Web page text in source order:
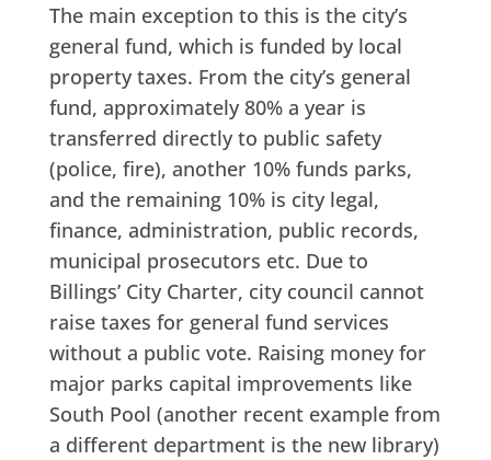
The main exception to this is the city’s
general fund, which is funded by local
property taxes. From the city’s general
fund, approximately 80% a year is
transferred directly to public safety
(police, fire), another 10% funds parks,
and the remaining 10% is city legal,
finance, administration, public records,
municipal prosecutors etc. Due to
Billings’ City Charter, city council cannot
raise taxes for general fund services
without a public vote. Raising money for
major parks capital improvements like
South Pool (another recent example from
a different department is the new library)